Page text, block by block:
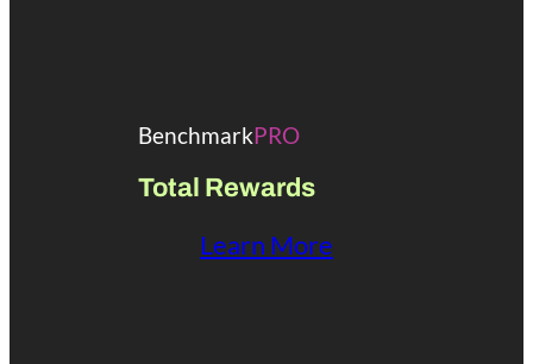
BenchmarkPRO
Total Rewards
Learn More